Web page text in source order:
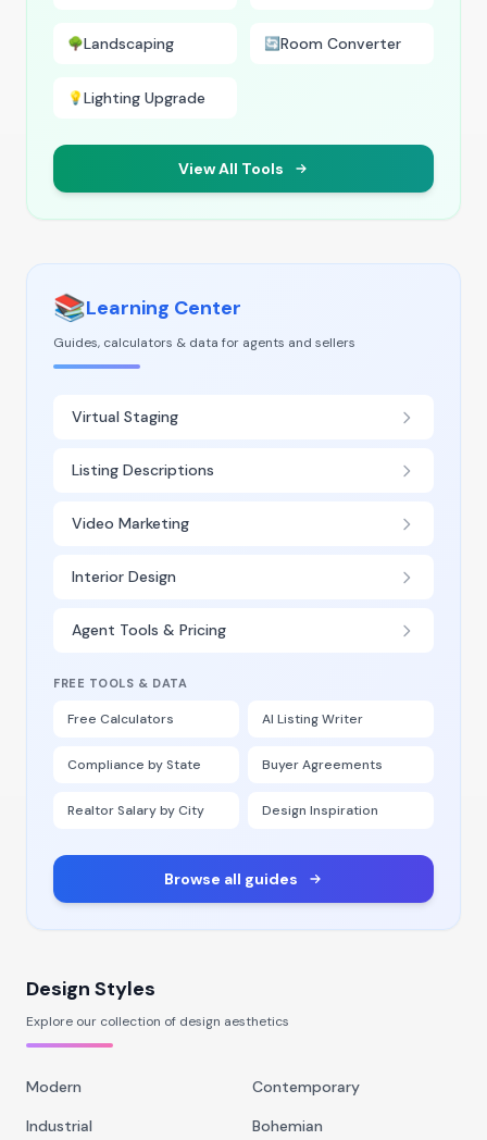
🌳Landscaping 🔄Room Converter
💡Lighting Upgrade
View All Tools
📚Learning Center
Guides, calculators & data for agents and sellers
Virtual Staging
Listing Descriptions
Video Marketing
Interior Design
Agent Tools & Pricing
FREE TOOLS & DATA
Free Calculators AI Listing Writer
Compliance by State Buyer Agreements
Realtor Salary by City Design Inspiration
Browse all guides
Design Styles
Explore our collection of design aesthetics
Modern
Contemporary
Industrial
Bohemian